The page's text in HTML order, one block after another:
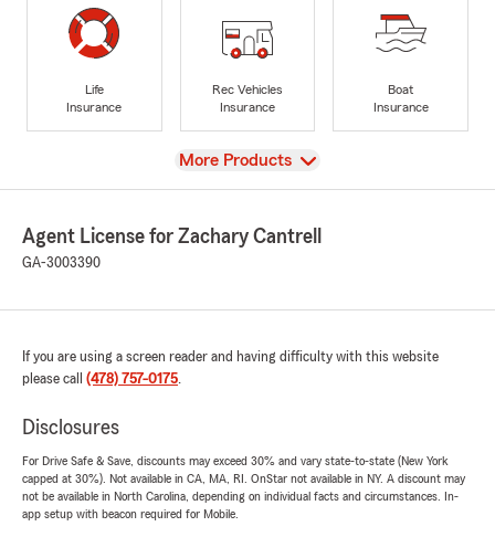
Life
Insurance
Rec Vehicles
Insurance
Boat
Insurance
View
More Products
Agent License for Zachary Cantrell
GA-3003390
If you are using a screen reader and having difficulty with this website
please call (478) 757-0175.
Disclosures
For Drive Safe & Save, discounts may exceed 30% and vary state-to-state (New York
capped at 30%). Not available in CA, MA, RI. OnStar not available in NY. A discount may
not be available in North Carolina, depending on individual facts and circumstances. In-
app setup with beacon required for Mobile.